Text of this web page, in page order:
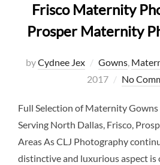
Frisco Maternity
Prosper Maternity
byCydnee Jex Gowns,
2017
No
Full Selection of Maternity
Serving North Dallas, Frisco,
Areas As CLJ Photography
distinctive and luxurious aspect